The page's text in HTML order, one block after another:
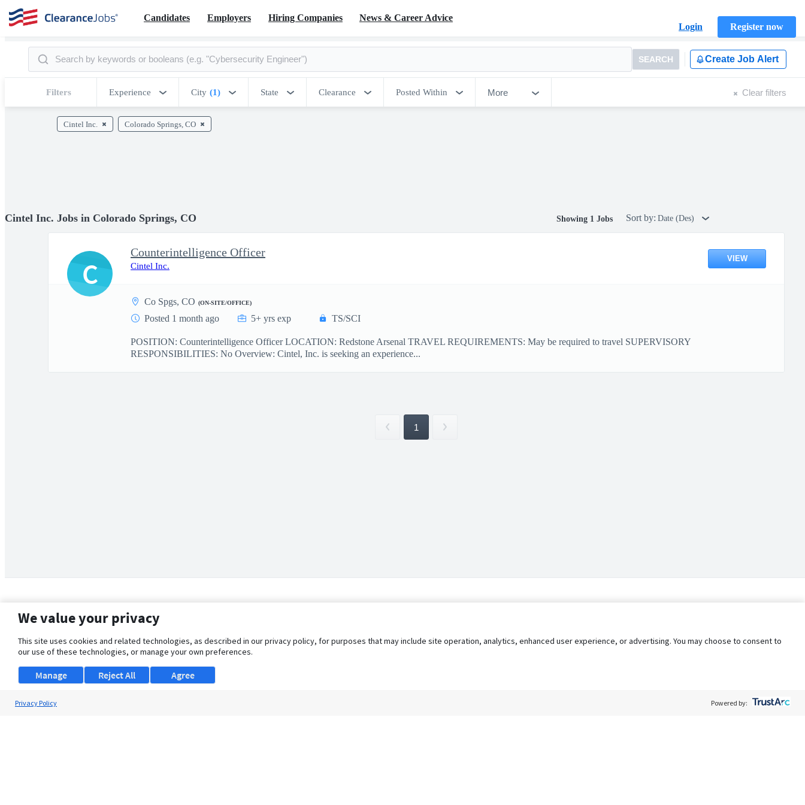
Candidates Employers Hiring Companies
News & Career Advice
Login
Register now
SEARCH Create Job Alert
Filters Experience City (1) State Clearance Posted Within More Clear filters
Cintel Inc. Colorado Springs, CO
Cintel Inc. Jobs in Colorado Springs, CO Showing 1 Jobs Sort by: Date (Des)
Counterintelligence Officer
Cintel Inc.
VIEW
Co Spgs, CO (ON-SITE/OFFICE)
Posted 1 month ago 5+ yrs exp TS/SCI
POSITION: Counterintelligence Officer LOCATION: Redstone Arsenal TRAVEL REQUIREMENTS: May be required to travel SUPERVISORY
RESPONSIBILITIES: No Overview: Cintel, Inc. is seeking an experience...
C
1
About Us
We value your privacy
This site uses cookies and related technologies, as described in our privacy policy, for purposes that may include site operation, analytics, enhanced user experience, or advertising. You may choose to consent to
our use of these technologies, or manage your own preferences.
Manage Agree
Reject All
Privacy Policy Powered by: